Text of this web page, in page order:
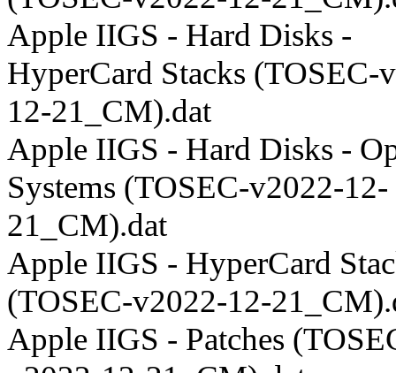
Apple IIGS - Hard Disks -
HyperCard Stacks (TOSEC-
12-21_CM).dat
Apple IIGS - Hard Disks -
Systems (TOSEC-v2022-12-
21_CM).dat
Apple IIGS - HyperCard
(TOSEC-v2022-12-
Apple IIGS - Patches